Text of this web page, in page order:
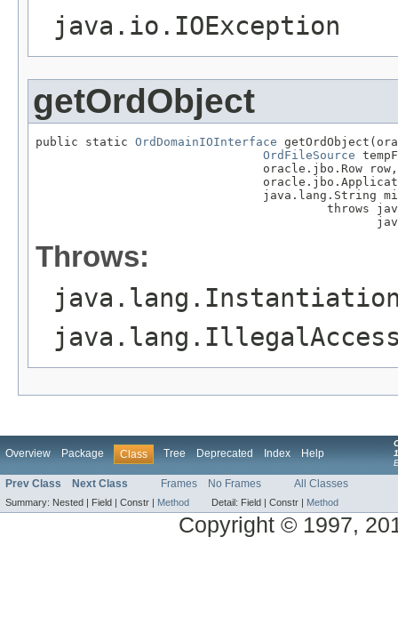
java.io.IOException
getOrdObject
public static OrdDomainIOInterface
OrdFileSource
                                oracle.jbo.Row row,
java.lang.String
throws
Throws:
Overview Package Class Tree Deprecated Index Help
Prev Class Next Class Frames No Frames All Classes
Summary: Nested | Field | Constr | Method Detail: Field | Constr | Method
Copyright © 1997,